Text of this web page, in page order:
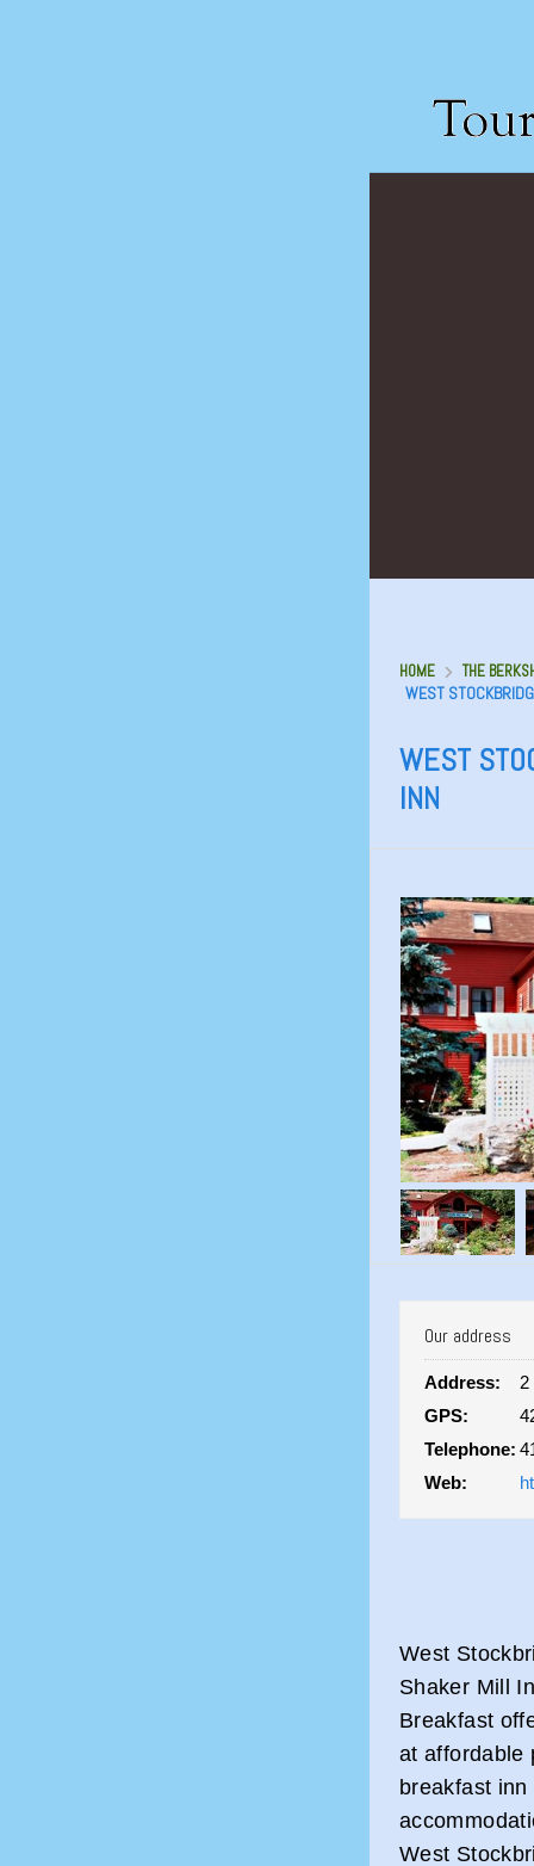
HOME THE
WEST
WEST
INN
Our address
Address:
2
GPS:
Telephone:
Web:
West
Shaker Mill
Breakfast
at affordable
breakfast
West